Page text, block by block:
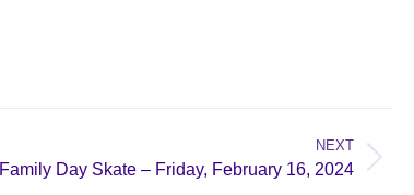
NEXT
Family Day Skate – Friday, February 16, 2024